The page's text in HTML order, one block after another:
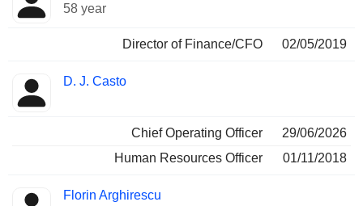
58 year
Director of Finance/CFO 02/05/2019
D. J. Casto
Chief Operating Officer
29/06/2026
Human Resources Officer
01/11/2018
Florin Arghirescu